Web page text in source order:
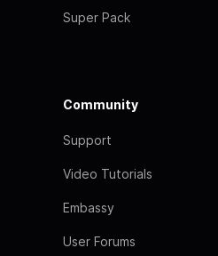
Super Pack
Community
Support
Video Tutorials
Embassy
User Forums